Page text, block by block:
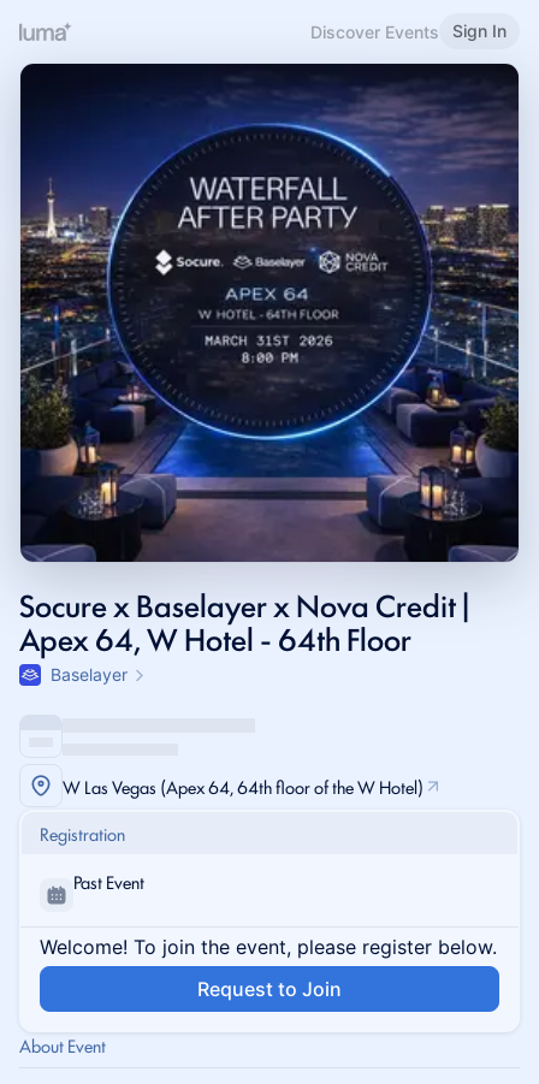
Discover Events Sign In
Socure x Baselayer x Nova Credit |
Apex 64, W Hotel - 64th Floor
Baselayer
W Las Vegas (Apex 64, 64th floor of the W Hotel)
Registration
Past Event
Welcome! To join the event, please register below.
Request to Join
About Event